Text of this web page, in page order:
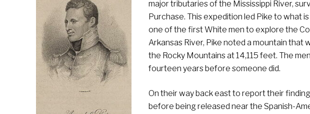
major tributaries of the Mississippi River,
Purchase. This expedition led Pike to what
one of the first White men to explore the
Arkansas River, Pike noted a mountain that
the Rocky Mountains at 14,115 feet. The
fourteen years before someone did.
On their way back east to report their
before being released near the Spanish-